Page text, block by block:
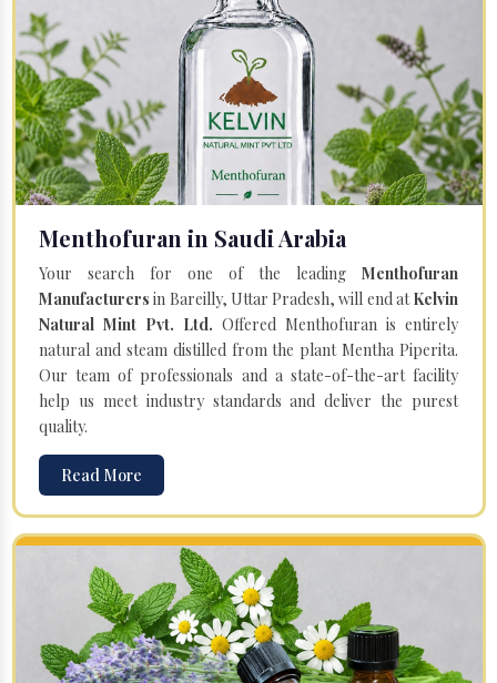
Menthofuran in Saudi Arabia
Your search for one of the leading Menthofuran
Manufacturersin Bareilly, Uttar Pradesh, will end atKelvin
Natural Mint Pvt. Ltd. Offered Menthofuran is entirely
natural and steam distilled from the plant Mentha Piperita.
Our team of professionals and a state-of-the-art facility
help us meet industry standards and deliver the purest
quality.
Read More